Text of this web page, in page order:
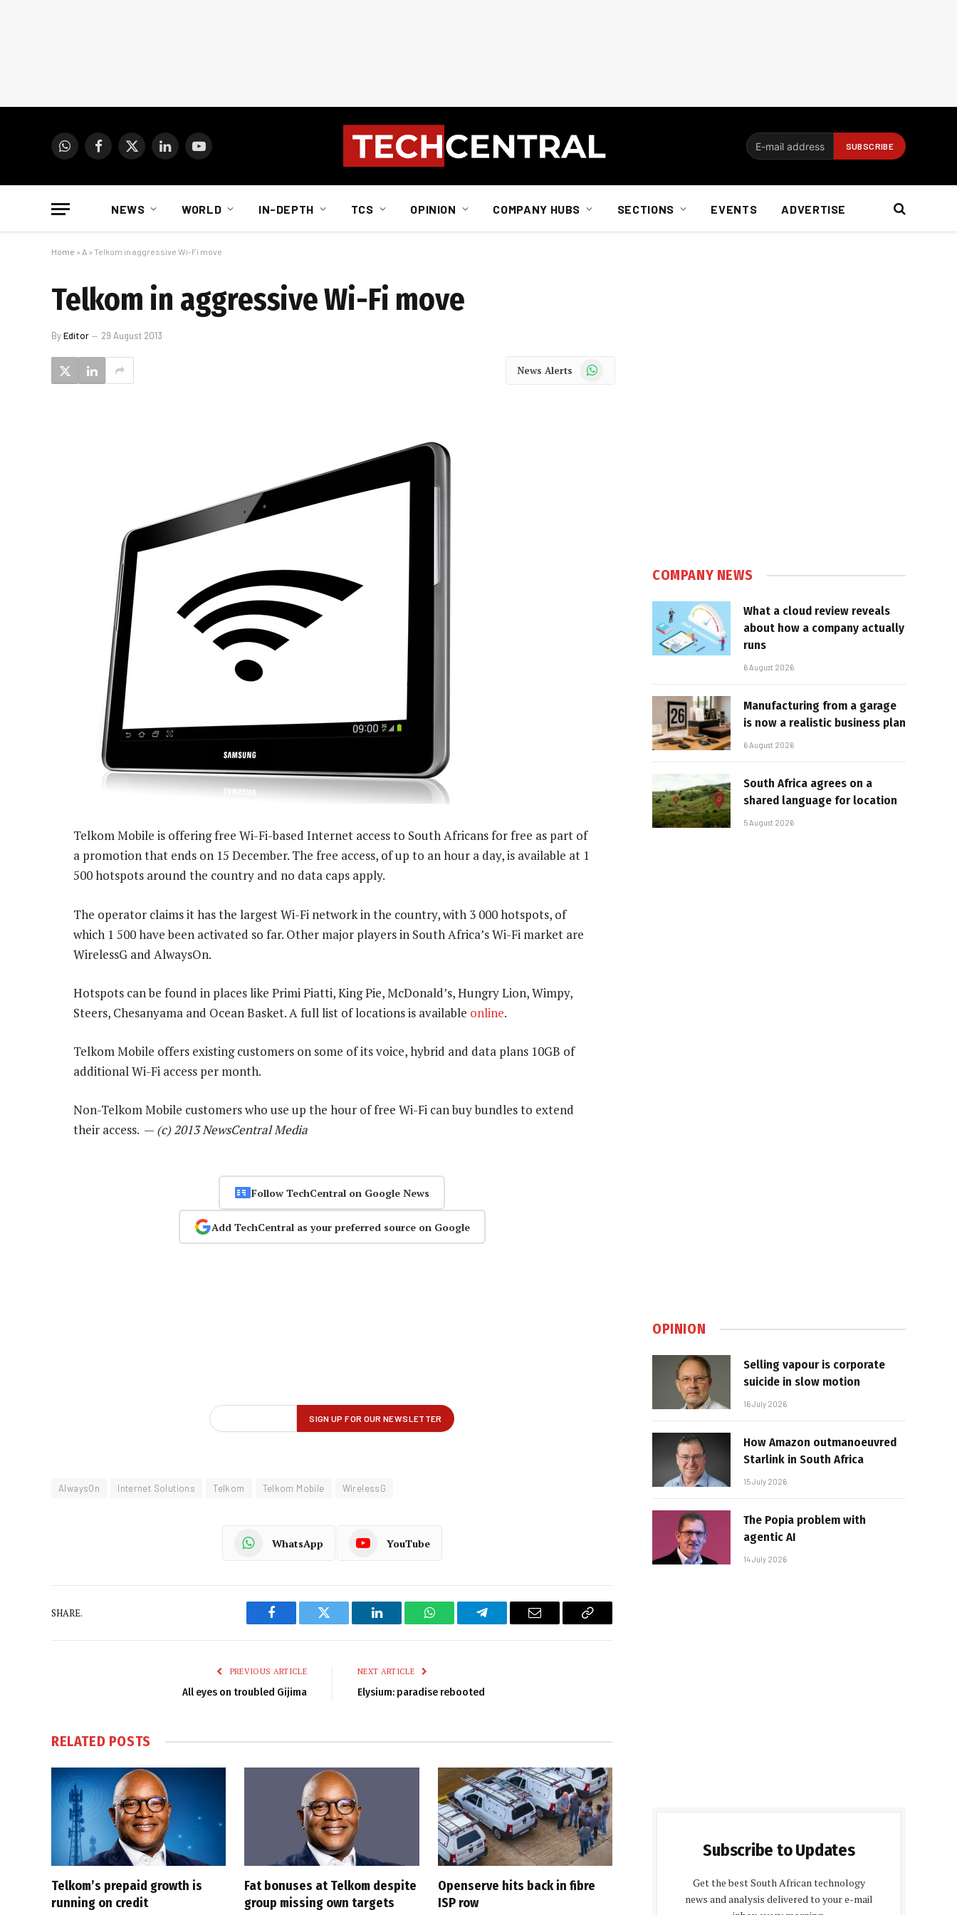
WhatsAppFacebook
X
LinkedInYouTube
NEWS WORLD IN-DEPTH TCS OPINION COMPANY HUBS SECTIONS EVENTS ADVERTISE
Home » A » Telkom in aggressive Wi-Fi move
Telkom in aggressive Wi-Fi move
ByEditor 29 August 2013
News Alerts WhatsApp
Telkom Mobile is offering free Wi-Fi-based Internet access to South Africans for free as part of
a promotion that ends on 15 December. The free access, of up to an hour a day, is available at 1
500 hotspots around the country and no data caps apply.
The operator claims it has the largest Wi-Fi network in the country, with 3 000 hotspots, of
which 1 500 have been activated so far. Other major players in South Africa’s Wi-Fi market are
WirelessG and AlwaysOn.
Hotspots can be found in places like Primi Piatti, King Pie, McDonald’s, Hungry Lion, Wimpy,
Steers, Chesanyama and Ocean Basket. A full list of locations is available online.
Telkom Mobile offers existing customers on some of its voice, hybrid and data plans 10GB of
additional Wi-Fi access per month.
Non-Telkom Mobile customers who use up the hour of free Wi-Fi can buy bundles to extend
their access. — (c) 2013 NewsCentral Media
Follow TechCentral on Google News
Add TechCentral as your preferred source on Google
AlwaysOn Internet Solutions Telkom Telkom Mobile WirelessG
WhatsApp YouTube
SHARE.
Facebook Twitter LinkedIn WhatsAppTelegram Email
Copy
PREVIOUS ARTICLE
All eyes on troubled Gijima
NEXT ARTICLE
Elysium: paradise rebooted
RELATED POSTS
Telkom’s prepaid growth is
running on credit
Fat bonuses at Telkom despite
group missing own targets
Openserve hits back in fibre
ISP row
COMPANY NEWS
What a cloud review reveals
about how a company actually
runs
6 August 2026
Manufacturing from a garage
is now a realistic business plan
6 August 2026
South Africa agrees on a
shared language for location
5 August 2026
OPINION
Selling vapour is corporate
suicide in slow motion
16 July 2026
How Amazon outmanoeuvred
Starlink in South Africa
15 July 2026
The Popia problem with
agentic AI
14 July 2026
Subscribe to Updates
Get the best South African technology
news and analysis delivered to your e-mail